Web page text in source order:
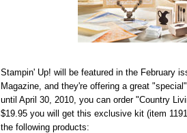
Stampin' Up! will be featured in the February
Magazine, and they're offering a great
until April 30, 2010, you can order "Country
$19.95 you will get this exclusive kit (item
the following products: